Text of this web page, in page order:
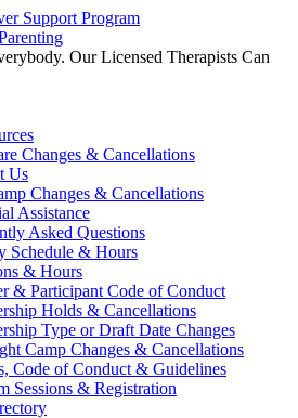
Support Program
Our Licensed Therapists Can
Changes & Cancellations
Us
Changes & Cancellations
Assistance
Asked Questions
Schedule & Hours
& Hours
& Participant Code of Conduct
Holds & Cancellations
Type or Draft Date Changes
Camp Changes & Cancellations
Code of Conduct & Guidelines
Sessions & Registration